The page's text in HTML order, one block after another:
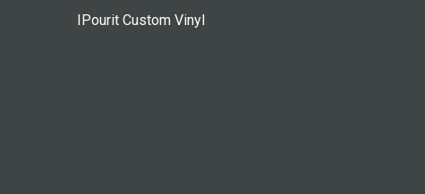
IPourit Custom Vinyl